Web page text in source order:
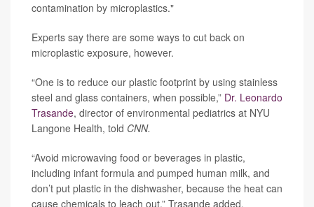
contamination by microplastics."
Experts say there are some ways to cut back on
microplastic exposure, however.
“One is to reduce our plastic footprint by using stainless
steel and glass containers, when possible,” Dr. Leonardo
Trasande, director of environmental pediatrics at NYU
Langone Health, told CNN.
“Avoid microwaving food or beverages in plastic,
including infant formula and pumped human milk, and
don’t put plastic in the dishwasher, because the heat can
cause chemicals to leach out,” Trasande added.